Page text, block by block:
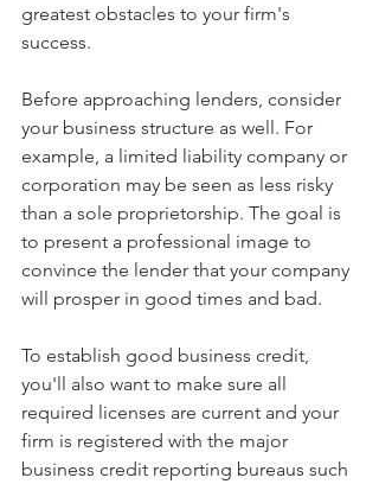
greatest obstacles to your firm's
success.
Before approaching lenders, consider
your business structure as well. For
example, a limited liability company or
corporation may be seen as less risky
than a sole proprietorship. The goal is
to present a professional image to
convince the lender that your company
will prosper in good times and bad.
To establish good business credit,
you'll also want to make sure all
required licenses are current and your
firm is registered with the major
business credit reporting bureaus such